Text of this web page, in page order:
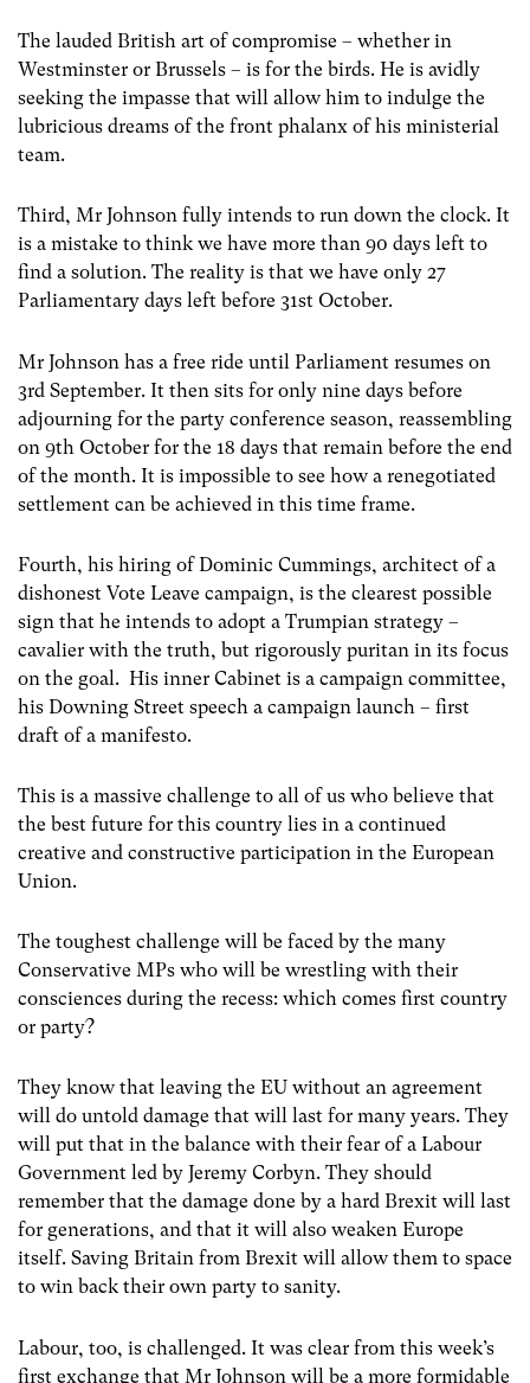
The lauded British art of compromise – whether in
Westminster or Brussels – is for the birds. He is avidly
seeking the impasse that will allow him to indulge the
lubricious dreams of the front phalanx of his ministerial
team.
Third, Mr Johnson fully intends to run down the clock. It
is a mistake to think we have more than 90 days left to
find a solution. The reality is that we have only 27
Parliamentary days left before 31st October.
Mr Johnson has a free ride until Parliament resumes on
3rd September. It then sits for only nine days before
adjourning for the party conference season, reassembling
on 9th October for the 18 days that remain before the end
of the month. It is impossible to see how a renegotiated
settlement can be achieved in this time frame.
Fourth, his hiring of Dominic Cummings, architect of a
dishonest Vote Leave campaign, is the clearest possible
sign that he intends to adopt a Trumpian strategy –
cavalier with the truth, but rigorously puritan in its focus
on the goal. His inner Cabinet is a campaign committee,
his Downing Street speech a campaign launch – first
draft of a manifesto.
This is a massive challenge to all of us who believe that
the best future for this country lies in a continued
creative and constructive participation in the European
Union.
The toughest challenge will be faced by the many
Conservative MPs who will be wrestling with their
consciences during the recess: which comes first country
or party?
They know that leaving the EU without an agreement
will do untold damage that will last for many years. They
will put that in the balance with their fear of a Labour
Government led by Jeremy Corbyn. They should
remember that the damage done by a hard Brexit will last
for generations, and that it will also weaken Europe
itself. Saving Britain from Brexit will allow them to space
to win back their own party to sanity.
Labour, too, is challenged. It was clear from this week’s
first exchange that Mr Johnson will be a more formidable